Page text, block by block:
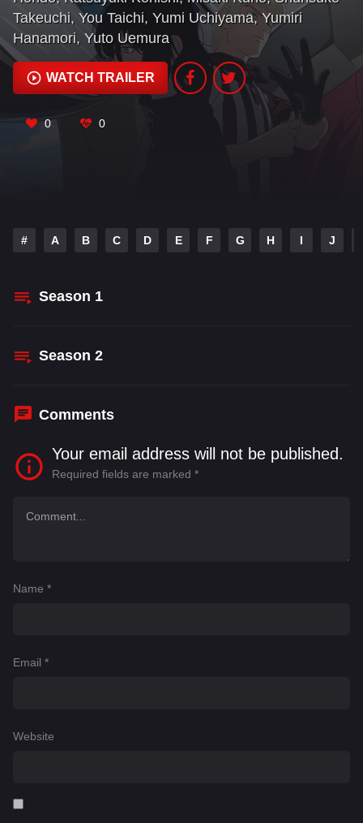
Takeuchi, You Taichi, Yumi Uchiyama, Yumiri
Hanamori, Yuto Uemura
WATCH TRAILER
0 0
# A B C D E F G H I J
Season 1
Season 2
Comments
Your email address will not be published.
Required fields are marked *
Name *
Email *
Website